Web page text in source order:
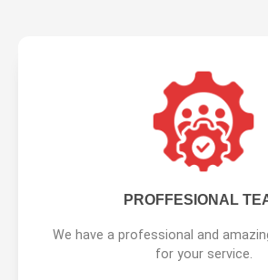
PROFFESIONAL
We have a professional and
for your service.